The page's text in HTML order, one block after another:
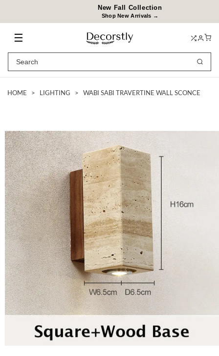
New Fall Collection
Shop New Arrivals →
☰
HOME > LIGHTING > WABI SABI TRAVERTINE WALL SCONCE
information